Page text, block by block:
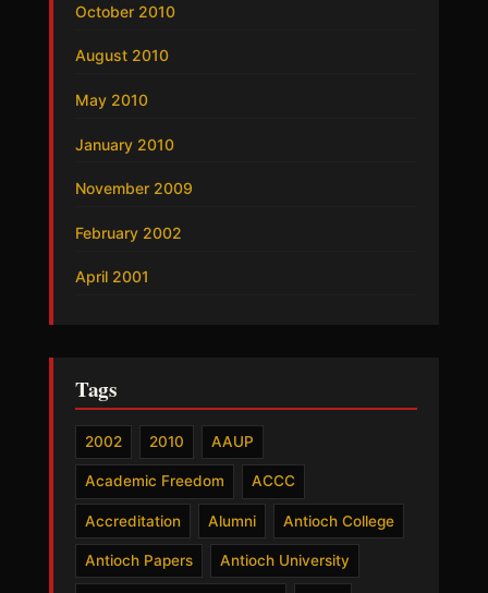
October 2010
August 2010
May 2010
January 2010
November 2009
February 2002
April 2001
Tags
2002 2010 AAUP
Academic Freedom ACCC
Accreditation Alumni Antioch College
Antioch Papers Antioch University